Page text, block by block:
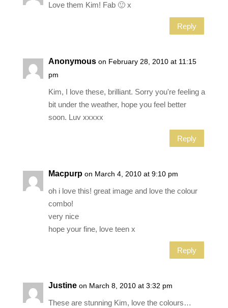
Love them Kim! Fab 🙂 x
Reply
Anonymous on February 28, 2010 at 11:15
pm
Kim, I love these, brilliant. Sorry you're feeling a
bit under the weather, hope you feel better
soon. Luv xxxxx
Reply
Macpurp on March 4, 2010 at 9:10 pm
oh i love this! great image and love the colour
combo!
very nice
hope your fine, love teen x
Reply
Justine on March 8, 2010 at 3:32 pm
These are stunning Kim, love the colours…